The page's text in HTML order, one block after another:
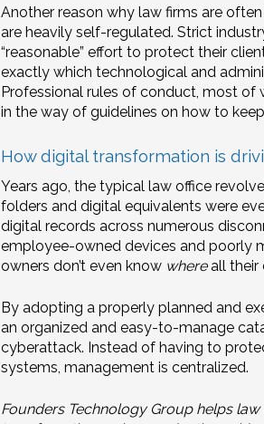
Another reason why law firms are
are heavily self-regulated. Strict
“reasonable” effort to protect their
exactly which technological and
Professional rules of conduct, most of
in the way of guidelines on how to
How digital transformation is
Years ago, the typical law office
folders and digital equivalents were
digital records across numerous
employee-owned devices and poorly
owners don’t even know whereall their
By adopting a properly planned and
an organized and easy-to-manage
cyberattack. Instead of having to
systems, management is centralized.
Founders Technology Group helps